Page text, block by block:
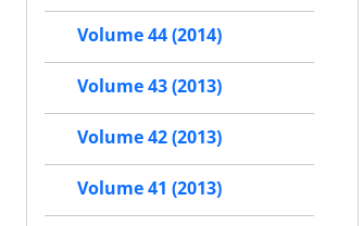
Volume 44 (2014)
Volume 43 (2013)
Volume 42 (2013)
Volume 41 (2013)